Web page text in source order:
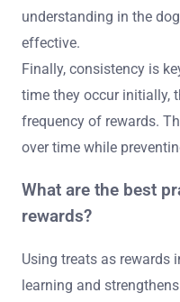
understanding in the
effective.
Finally, consistency is
time they occur initially,
frequency of rewards.
over time while
What are the best
rewards?
Using treats as rewards
learning and